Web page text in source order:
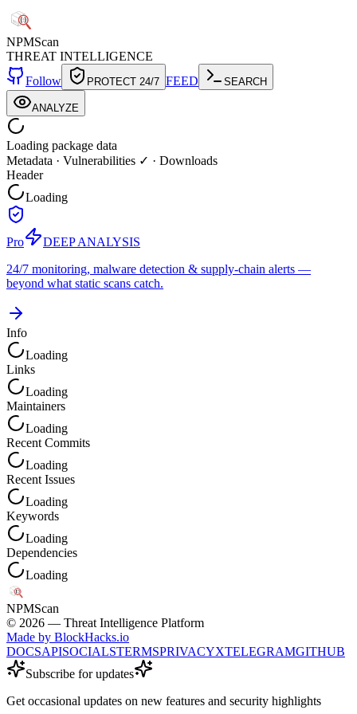
NPMScan
THREAT INTELLIGENCE
Follow
PROTECT 24/7 FEED SEARCH
ANALYZE
Loading package data
Metadata · Vulnerabilities ✓ · Downloads
Header
Loading
Pro
DEEP ANALYSIS
24/7 monitoring, malware detection & supply-chain alerts —
beyond what static scans catch.
Info
Loading
Links
Loading
Maintainers
Loading
Recent Commits
Loading
Recent Issues
Loading
Keywords
Loading
Dependencies
Loading
NPMScan
© 2026 — Threat Intelligence Platform
Made by BlockHacks.io
DOCSAPISOCIALSTERMSPRIVACYXTELEGRAMGITHUB
Subscribe for updates
Get occasional updates on new features and security highlights